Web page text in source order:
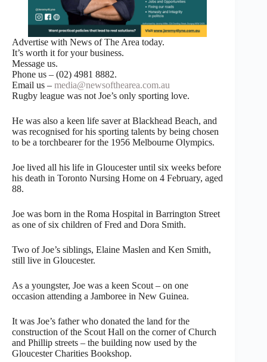
Advertise with News of The Area today.
It’s worth it for your business.
Message us.
Phone us – (02) 4981 8882.
Email us – media@newsofthearea.com.au
Rugby league was not Joe’s only sporting love.
He was also a keen life saver at Blackhead Beach, and
was recognised for his sporting talents by being chosen
to be a torchbearer for the 1956 Melbourne Olympics.
Joe lived all his life in Gloucester until six weeks before
his death in Toronto Nursing Home on 4 February, aged
88.
Joe was born in the Roma Hospital in Barrington Street
as one of six children of Fred and Dora Smith.
Two of Joe’s siblings, Elaine Maslen and Ken Smith,
still live in Gloucester.
As a youngster, Joe was a keen Scout – on one
occasion attending a Jamboree in New Guinea.
It was Joe’s father who donated the land for the
construction of the Scout Hall on the corner of Church
and Phillip streets – the building now used by the
Gloucester Charities Bookshop.